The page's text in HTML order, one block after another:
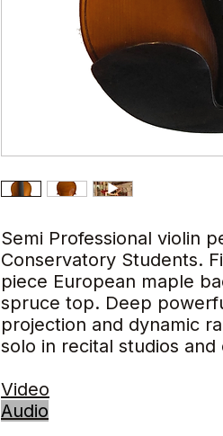
Semi Professional violin
Conservatory Students.
piece European maple
spruce top. Deep
projection and dynamic
solo in recital studios
Video
Audio